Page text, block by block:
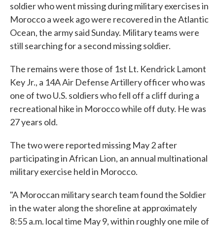
soldier who went missing during military exercises in
Morocco a week ago were recovered in the Atlantic
Ocean, the army said Sunday. Military teams were
still searching for a second missing soldier.
The remains were those of 1st Lt. Kendrick Lamont
Key Jr., a 14A Air Defense Artillery officer who was
one of two U.S. soldiers who fell off a cliff during a
recreational hike in Morocco while off duty. He was
27 years old.
The two were reported missing May 2 after
participating in African Lion, an annual multinational
military exercise held in Morocco.
"A Moroccan military search team found the Soldier
in the water along the shoreline at approximately
8:55 a.m. local time May 9, within roughly one mile of